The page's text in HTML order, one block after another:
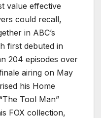
value effective
could recall,
in ABC’s
first debuted in
204 episodes over
airing on May
his Home
Tool Man”
FOX collection,